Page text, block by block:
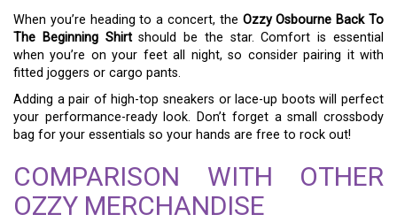
When you’re heading to a concert, the Ozzy Osbourne Back To
The Beginning Shirtshould be the star. Comfort is essential
when you’re on your feet all night, so consider pairing it with
fitted joggers or cargo pants.
Adding a pair of high-top sneakers or lace-up boots will perfect
your performance-ready look. Don’t forget a small crossbody
bag for your essentials so your hands are free to rock out!
COMPARISON WITH OTHER
OZZY MERCHANDISE